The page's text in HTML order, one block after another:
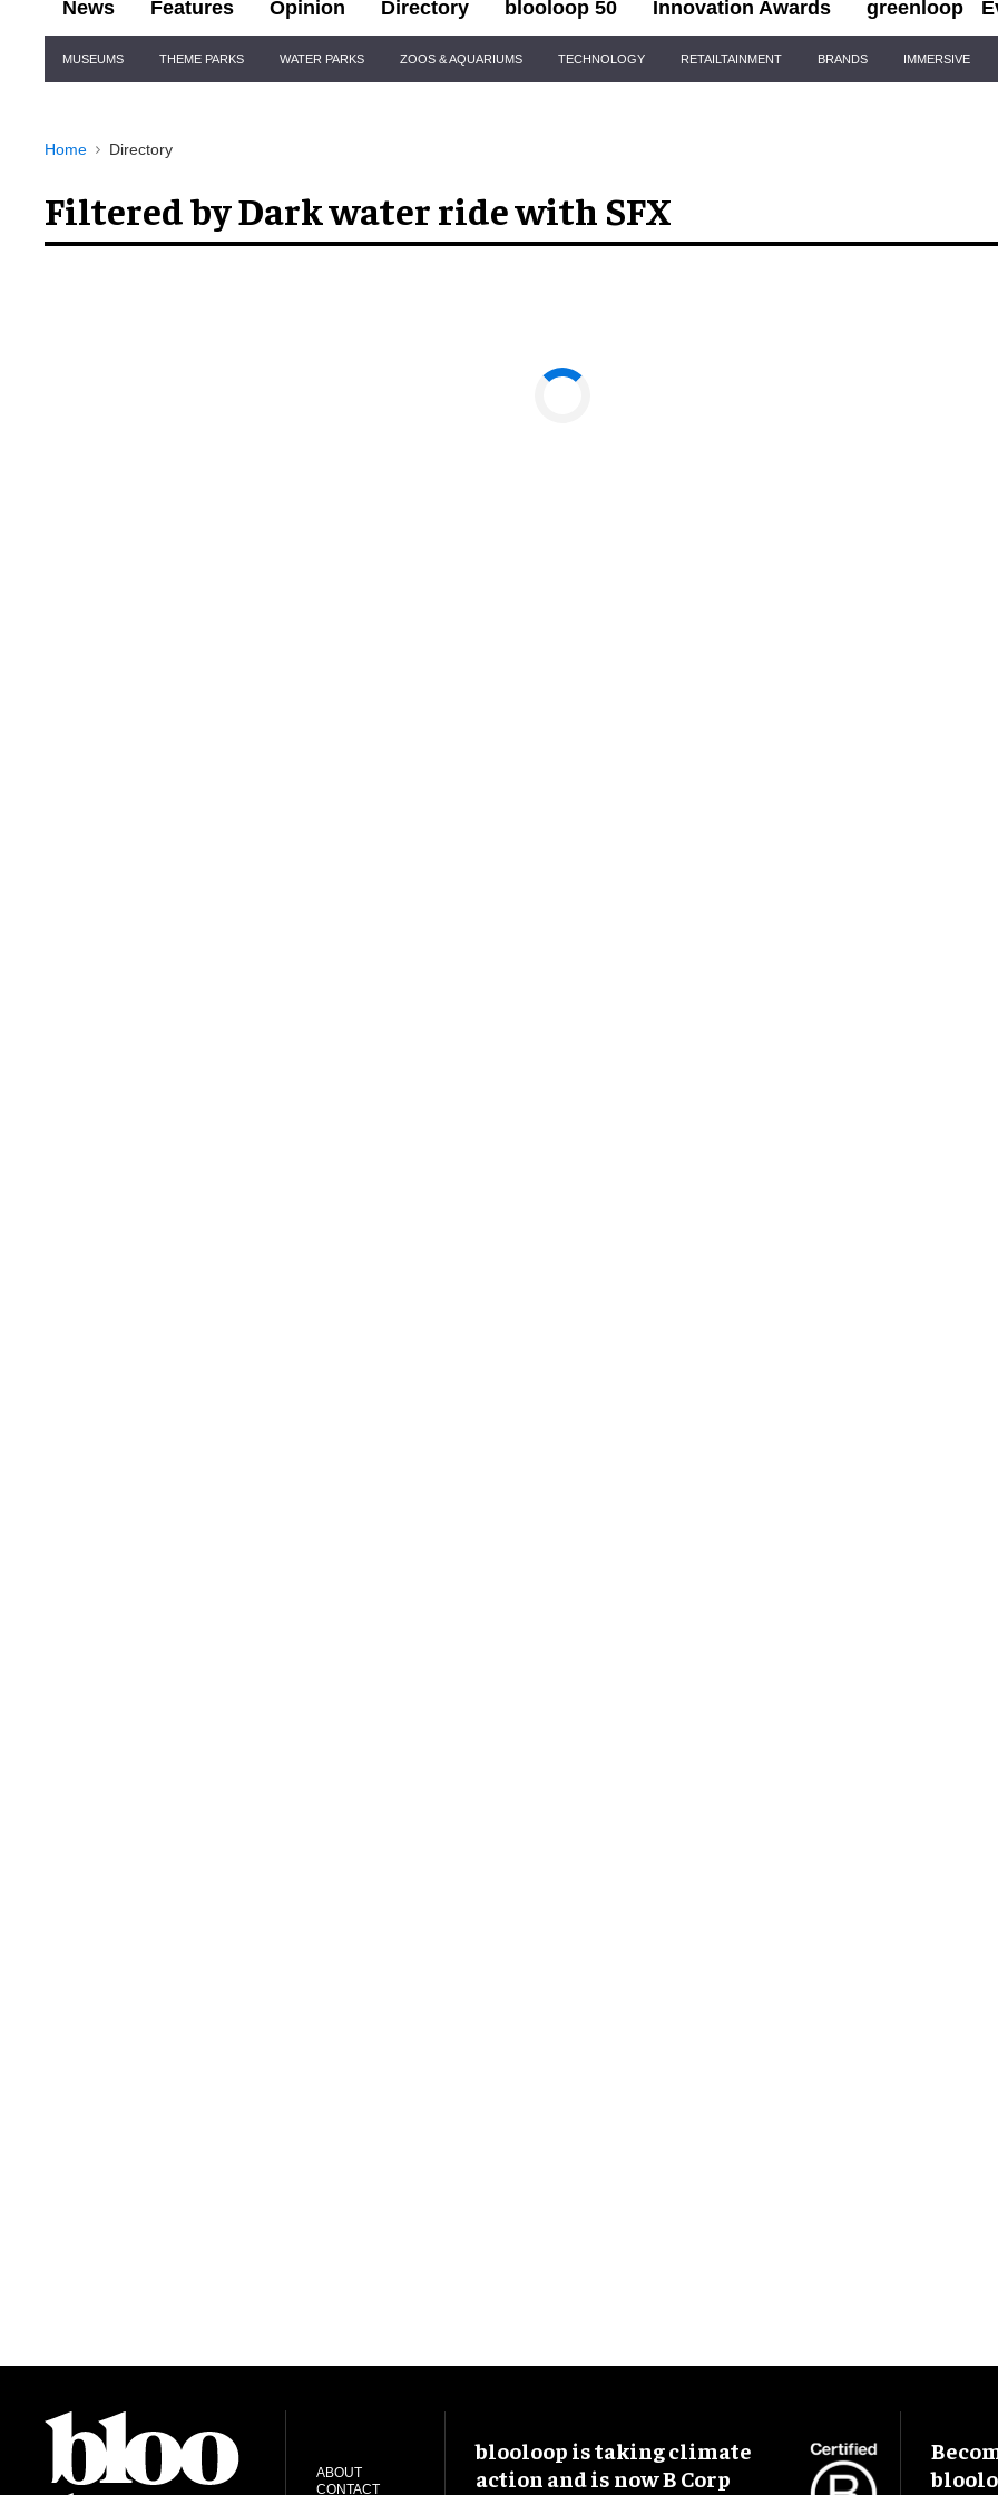
News Features Opinion Directory blooloop 50 Innovation Awards greenloop
Navigation
MUSEUMS THEME PARKS WATER PARKS ZOOS & AQUARIUMS TECHNOLOGY RETAILTAINMENT BRANDS IMMERSIVE
Home Directory
Filtered by Dark water ride with SFX
ABOUT
CONTACT
blooloop is taking climate
action and is now B Corp